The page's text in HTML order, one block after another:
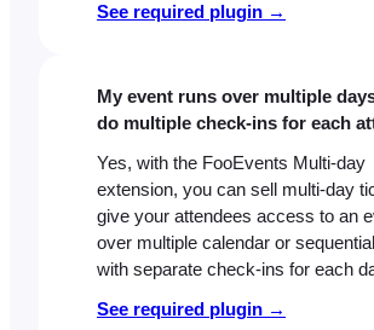
See required plugin →
My event runs over multiple
do multiple check-ins for each
Yes, with the FooEvents Multi-day
extension, you can sell multi-day
give your attendees access to an
over multiple calendar or
with separate check-ins for each
See required plugin →